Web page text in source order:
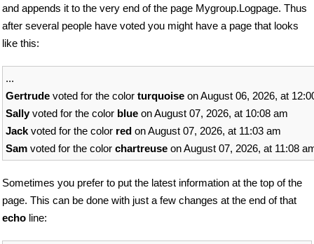
and appends it to the very end of the page Mygroup.Logpage. Thus
after several people have voted you might have a page that looks
like this:
...
Gertrude voted for the color turquoise on August 06, 2026, at
Sallyvoted for the color blue on August 07, 2026, at 10:08 am
Jack voted for the color red on August 07, 2026, at 11:03 am
Sam voted for the color chartreuse on August 07, 2026, at 11:08
Sometimes you prefer to put the latest information at the top of the
page. This can be done with just a few changes at the end of that
echo line: